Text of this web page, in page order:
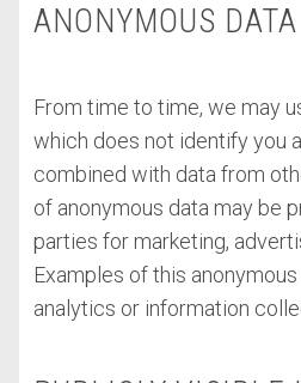
ANONYMOUS DATA
From time to time, we may
which does not identify you
combined with data from
of anonymous data may be
parties for marketing,
Examples of this
analytics or information